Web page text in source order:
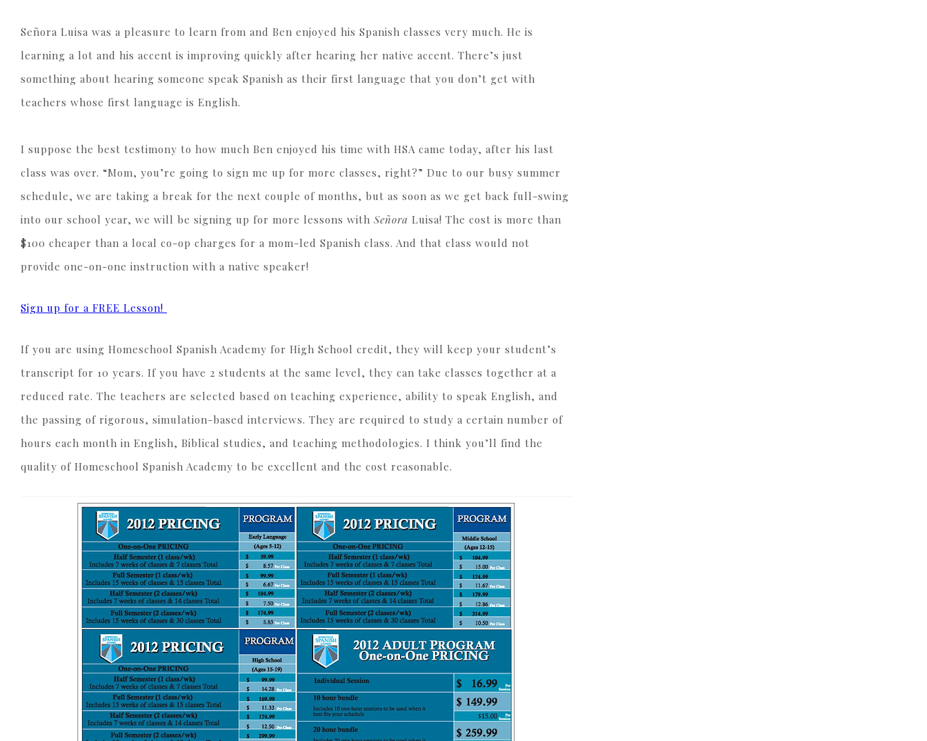
Señora Luisa was a pleasure to learn from and Ben enjoyed his Spanish classes very much. He is
learning a lot and his accent is improving quickly after hearing her native accent. There’s just
something about hearing someone speak Spanish as their first language that you don’t get with
teachers whose first language is English.
I suppose the best testimony to how much Ben enjoyed his time with HSA came today, after his last
class was over. “Mom, you’re going to sign me up for more classes, right?” Due to our busy summer
schedule, we are taking a break for the next couple of months, but as soon as we get back full-swing
into our school year, we will be signing up for more lessons with Señora Luisa! The cost is more than
$100 cheaper than a local co-op charges for a mom-led Spanish class. And that class would not
provide one-on-one instruction with a native speaker!
Sign up for a FREE Lesson!
If you are using Homeschool Spanish Academy for High School credit, they will keep your student’s
transcript for 10 years. If you have 2 students at the same level, they can take classes together at a
reduced rate. The teachers are selected based on teaching experience, ability to speak English, and
the passing of rigorous, simulation-based interviews. They are required to study a certain number of
hours each month in English, Biblical studies, and teaching methodologies. I think you’ll find the
quality of Homeschool Spanish Academy to be excellent and the cost reasonable.